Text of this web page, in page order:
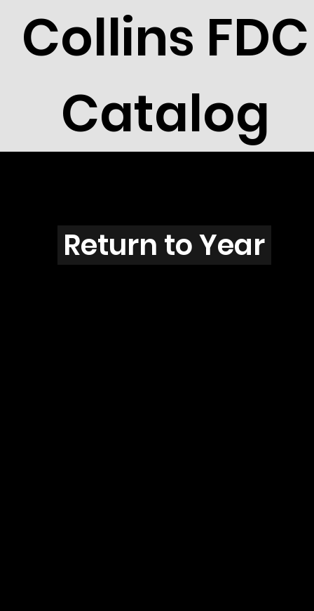
Collins FDC
Catalog
V2601
Return to Year